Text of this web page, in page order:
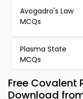
Avogadro's Law
MCQs
Plasma State
MCQs
Free Covalent
Download